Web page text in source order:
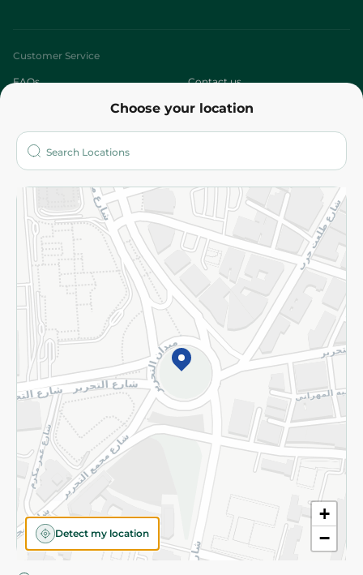
Choose your location
+
−
Detect my location
Customer Service
FAQs Contact us
Who are we?
More
Returns and Refund Terms and Conditions
Privacy Policy
Subscribe to our NewsLetter
©2026 - Spinneys | All Rights Reserved